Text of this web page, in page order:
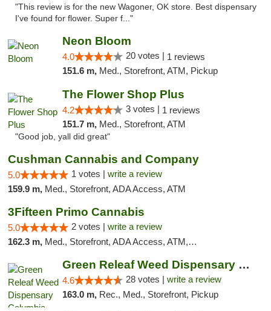
"This review is for the new Wagoner, OK store. Best dispensary
I've found for flower. Super f..."
Neon Bloom
4.0 20 votes | 1 reviews
151.6 m, Med., Storefront, ATM, Pickup
The Flower Shop Plus
4.2 3 votes | 1 reviews
151.7 m, Med., Storefront, ATM
"Good job, yall did great"
Cushman Cannabis and Company
5.0 1 votes | write a review
159.9 m, Med., Storefront, ADA Access, ATM
3Fifteen Primo Cannabis
5.0 2 votes | write a review
162.3 m, Med., Storefront, ADA Access, ATM, Debit Card, Pickup
Green Releaf Weed Dispensary Columbia
4.6 28 votes | write a review
163.0 m, Rec., Med., Storefront, Pickup